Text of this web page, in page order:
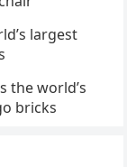
largest
the world’s
bricks